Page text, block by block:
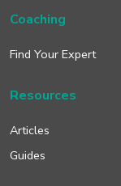
Coaching
Find Your Expert
Resources
Articles
Guides